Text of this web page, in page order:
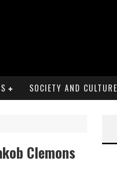
SOCIETY AND CULTURE
Clemons